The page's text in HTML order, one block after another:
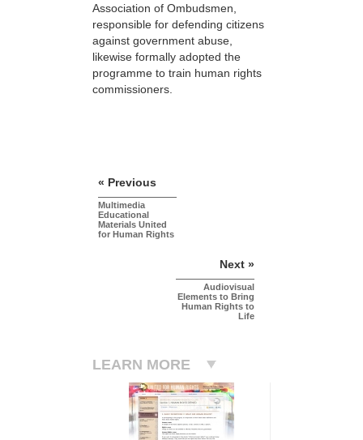
Association of Ombudsmen,
responsible for defending citizens
against government abuse,
likewise formally adopted the
programme to train human rights
commissioners.
« Previous
Multimedia
Educational
Materials United
for Human Rights
Next »
Audiovisual
Elements to Bring
Human Rights to
Life
LEARN MORE